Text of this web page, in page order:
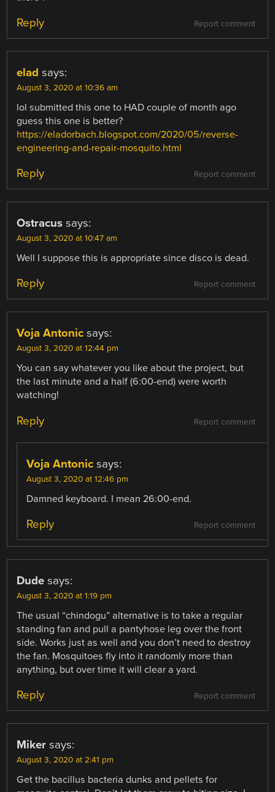
Report comment
Reply
elad says:
August 3, 2020 at 10:36 am
lol submitted this one to HAD couple of month ago
guess this one is better?
https://eladorbach.blogspot.com/2020/05/reverse-
engineering-and-repair-mosquito.html
Report comment
Reply
Ostracus says:
August 3, 2020 at 10:47 am
Well I suppose this is appropriate since disco is dead.
Report comment
Reply
Voja Antonic says:
August 3, 2020 at 12:44 pm
You can say whatever you like about the project, but
the last minute and a half (6:00-end) were worth
watching!
Report comment
Reply
Voja Antonic says:
August 3, 2020 at 12:46 pm
Damned keyboard. I mean 26:00-end.
Report comment
Reply
Dude says:
August 3, 2020 at 1:19 pm
The usual “chindogu” alternative is to take a regular
standing fan and pull a pantyhose leg over the front
side. Works just as well and you don’t need to destroy
the fan. Mosquitoes fly into it randomly more than
anything, but over time it will clear a yard.
Report comment
Reply
Miker says:
August 3, 2020 at 2:41 pm
Get the bacillus bacteria dunks and pellets for